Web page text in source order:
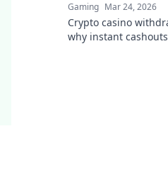
Gaming Mar 24, 2026
Crypto casino
why instant